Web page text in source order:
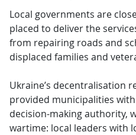
Local governments are
placed to deliver the
from repairing roads and
displaced families and
Ukraine’s decentralisation
provided municipalities
decision-making authority,
wartime: local leaders with